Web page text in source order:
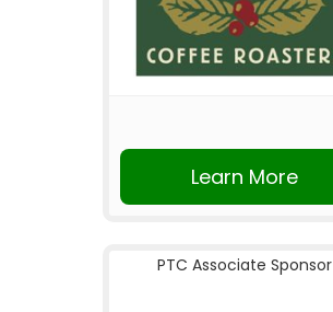
Learn More
PTC Associate Sponsor